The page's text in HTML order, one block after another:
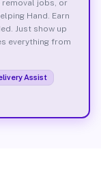
removal jobs, or
Hand. Earn
Just show up
everything from
Assist